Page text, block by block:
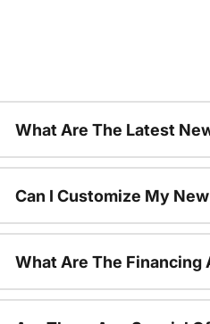
What Are The Latest
Can I Customize My
What Are The Financing